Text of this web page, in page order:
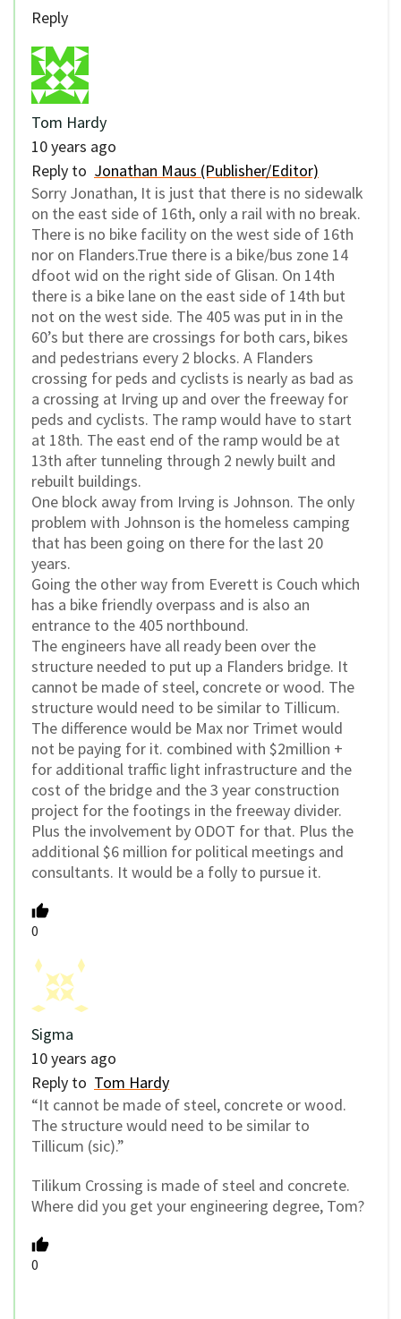
Reply
Tom Hardy
10 years ago
Reply to Jonathan Maus (Publisher/Editor)
Sorry Jonathan, It is just that there is no sidewalk
on the east side of 16th, only a rail with no break.
There is no bike facility on the west side of 16th
nor on Flanders.True there is a bike/bus zone 14
dfoot wid on the right side of Glisan. On 14th
there is a bike lane on the east side of 14th but
not on the west side. The 405 was put in in the
60’s but there are crossings for both cars, bikes
and pedestrians every 2 blocks. A Flanders
crossing for peds and cyclists is nearly as bad as
a crossing at Irving up and over the freeway for
peds and cyclists. The ramp would have to start
at 18th. The east end of the ramp would be at
13th after tunneling through 2 newly built and
rebuilt buildings.
One block away from Irving is Johnson. The only
problem with Johnson is the homeless camping
that has been going on there for the last 20
years.
Going the other way from Everett is Couch which
has a bike friendly overpass and is also an
entrance to the 405 northbound.
The engineers have all ready been over the
structure needed to put up a Flanders bridge. It
cannot be made of steel, concrete or wood. The
structure would need to be similar to Tillicum.
The difference would be Max nor Trimet would
not be paying for it. combined with $2million +
for additional traffic light infrastructure and the
cost of the bridge and the 3 year construction
project for the footings in the freeway divider.
Plus the involvement by ODOT for that. Plus the
additional $6 million for political meetings and
consultants. It would be a folly to pursue it.
0
Sigma
10 years ago
Reply to Tom Hardy
“It cannot be made of steel, concrete or wood.
The structure would need to be similar to
Tillicum (sic).”
Tilikum Crossing is made of steel and concrete.
Where did you get your engineering degree, Tom?
0